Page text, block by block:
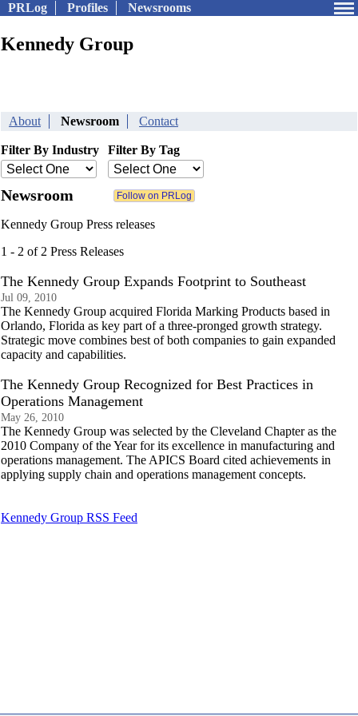
PRLog Profiles Newsrooms
Kennedy Group
About Newsroom Contact
Filter By Industry Filter By Tag
Newsroom
Kennedy Group Press releases
1 - 2 of 2 Press Releases
The Kennedy Group Expands Footprint to Southeast
Jul 09, 2010
The Kennedy Group acquired Florida Marking Products based in
Orlando, Florida as key part of a three-pronged growth strategy.
Strategic move combines best of both companies to gain expanded
capacity and capabilities.
The Kennedy Group Recognized for Best Practices in
Operations Management
May 26, 2010
The Kennedy Group was selected by the Cleveland Chapter as the
2010 Company of the Year for its excellence in manufacturing and
operations management. The APICS Board cited achievements in
applying supply chain and operations management concepts.
Kennedy Group RSS Feed